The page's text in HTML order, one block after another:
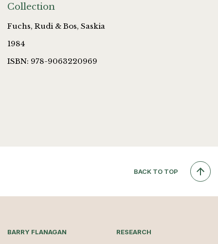
Collection
Fuchs, Rudi & Bos, Saskia
1984
ISBN: 978-9063220969
BACK TO TOP
BARRY FLANAGAN RESEARCH